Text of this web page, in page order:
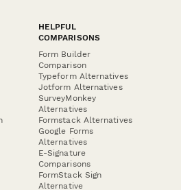
HELPFUL
COMPARISONS
Form Builder
Comparison
Typeform Alternatives
Jotform Alternatives
SurveyMonkey
Alternatives
Formstack Alternatives
Google Forms
Alternatives
E-Signature
Comparisons
FormStack Sign
Alternative